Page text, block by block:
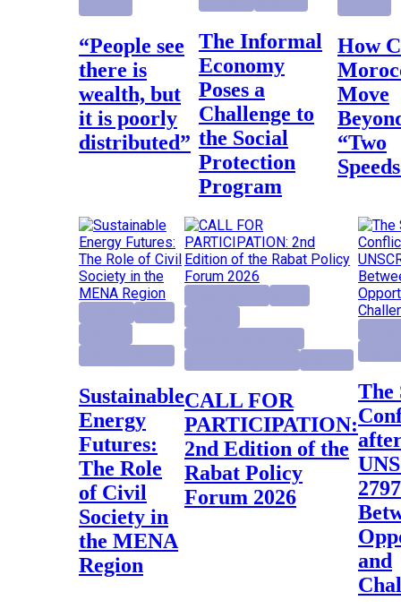
“People see
there is
wealth, but
it is poorly
distributed”
The Informal
Economy
Poses a
Challenge to
the Social
Protection
Program
How Can
Move
“Two
Sustainable
Energy
Futures:
The Role
of Civil
Society in
the MENA
Region
CALL FOR
PARTICIPATION:
2nd Edition of the
Rabat Policy
Forum 2026
The Sahara
and